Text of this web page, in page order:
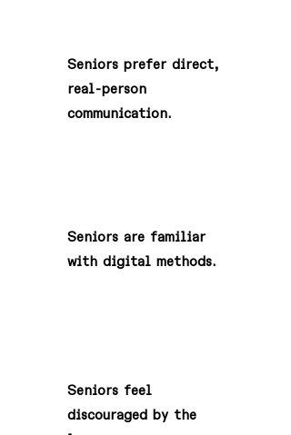
Seniors prefer direct,
real-person
communication.
Seniors are familiar
with digital methods.
Seniors feel
discouraged by the